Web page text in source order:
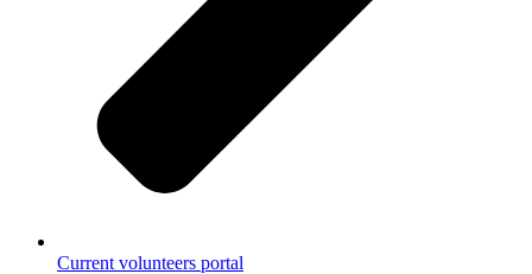
Current volunteers portal